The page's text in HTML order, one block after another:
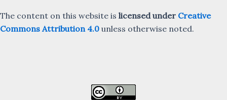
The content on this website is licensed under Creative
Commons Attribution 4.0 unless otherwise noted.